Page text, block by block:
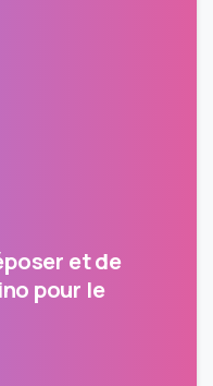
et de
pour le